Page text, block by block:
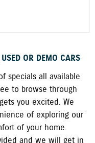
OR DEMO CARS
specials all available
to browse through
you excited. We
of exploring our
of your home.
and we will get in